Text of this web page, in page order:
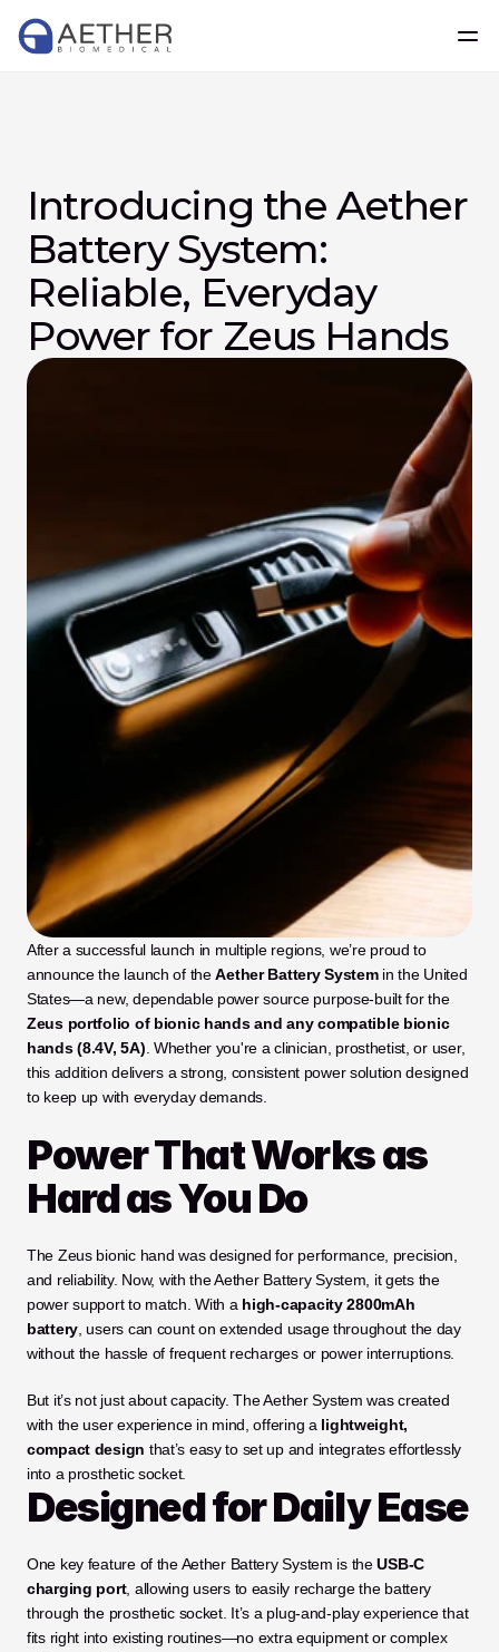
Introducing the Aether
Battery System:
Reliable, Everyday
Power for Zeus Hands
After a successful launch in multiple regions, we’re proud to
announce the launch of the Aether Battery System in the United
States—a new, dependable power source purpose-built for the
Zeus portfolio of bionic hands and any compatible bionic
hands (8.4V, 5A) . Whether you're a clinician, prosthetist, or user,
this addition delivers a strong, consistent power solution designed
to keep up with everyday demands.
Power That Works as
Hard as You Do
The Zeus bionic hand was designed for performance, precision,
and reliability. Now, with the Aether Battery System, it gets the
power support to match. With a high-capacity 2800mAh
battery , users can count on extended usage throughout the day
without the hassle of frequent recharges or power interruptions.
But it’s not just about capacity. The Aether System was created
with the user experience in mind, offering a lightweight,
compact design that’s easy to set up and integrates effortlessly
into a prosthetic socket.
Designed for Daily Ease
One key feature of the Aether Battery System is the USB-C
charging port, allowing users to easily recharge the battery
through the prosthetic socket. It’s a plug-and-play experience that
fits right into existing routines—no extra equipment or complex